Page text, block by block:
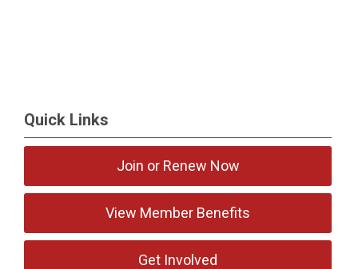
Quick Links
Join or Renew Now
View Member Benefits
Get Involved